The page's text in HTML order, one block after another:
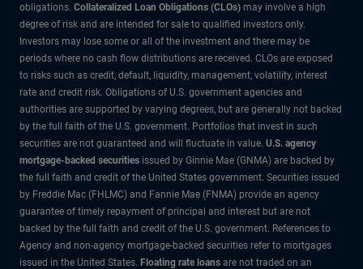
obligations. Collateralized Loan Obligations (CLOs) may involve a high
degree of risk and are intended for sale to qualified investors only.
Investors may lose some or all of the investment and there may be
periods where no cash flow distributions are received. CLOs are exposed
to risks such as credit, default, liquidity, management, volatility, interest
rate and credit risk. Obligations of U.S. government agencies and
authorities are supported by varying degrees, but are generally not backed
by the full faith of the U.S. government. Portfolios that invest in such
securities are not guaranteed and will fluctuate in value. U.S. agency
mortgage-backed securities issued by Ginnie Mae (GNMA) are backed by
the full faith and credit of the United States government. Securities issued
by Freddie Mac (FHLMC) and Fannie Mae (FNMA) provide an agency
guarantee of timely repayment of principal and interest but are not
backed by the full faith and credit of the U.S. government. References to
Agency and non-agency mortgage-backed securities refer to mortgages
issued in the United States. Floating rate loans are not traded on an